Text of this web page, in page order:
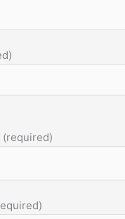
(required)